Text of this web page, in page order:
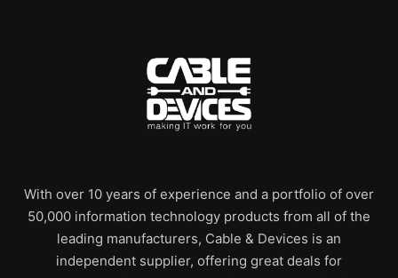
With over 10 years of experience and a portfolio of over
50,000 information technology products from all of the
leading manufacturers, Cable & Devices is an
independent supplier, offering great deals for